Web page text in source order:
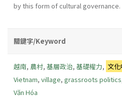
by this form of cultural governance.
關鍵字/Keyword
越南, 農村, 基層政治, 基礎權力, 文
Vietnam, village, grassroots politics
Văn Hóa